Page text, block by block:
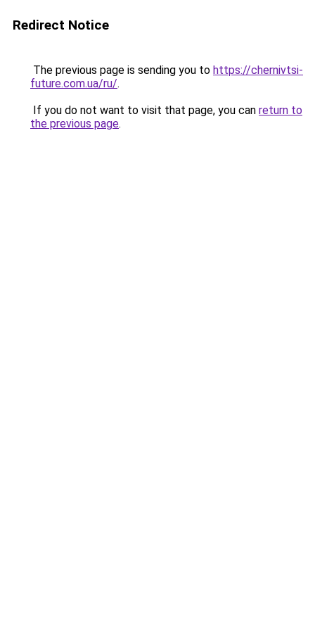
Redirect Notice
The previous page is sending you to https://chernivtsi-
future.com.ua/ru/.
If you do not want to visit that page, you can return to
the previous page.